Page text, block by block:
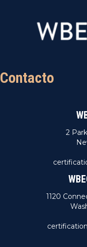
Contacto
2
1120